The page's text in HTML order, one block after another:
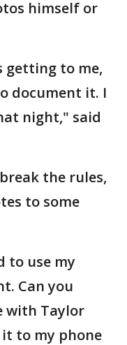
himself or
getting to me,
document it. I
night," said
the rules,
to some
to use my
Can you
with Taylor
to my phone